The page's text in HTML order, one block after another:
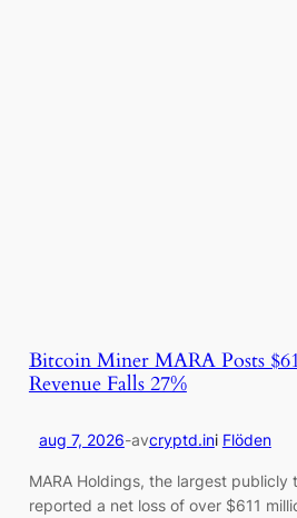
Bitcoin Miner MARA Posts
Revenue Falls 27%
aug 7, 2026-avcryptd.ini Flöden
MARA Holdings, the largest publicly
reported a net loss of over $611